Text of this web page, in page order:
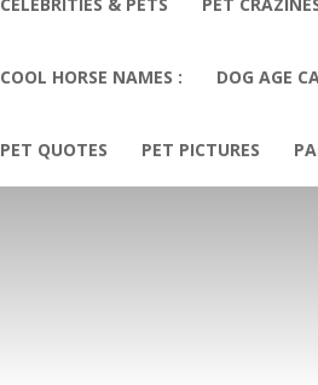
COOL HORSE NAMES : DOG AGE
PET QUOTES PET PICTURES